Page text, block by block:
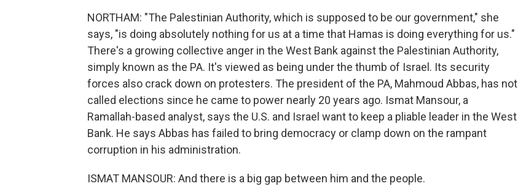
NORTHAM: "The Palestinian Authority, which is supposed to be our government," she
says, "is doing absolutely nothing for us at a time that Hamas is doing everything for us."
There's a growing collective anger in the West Bank against the Palestinian Authority,
simply known as the PA. It's viewed as being under the thumb of Israel. Its security
forces also crack down on protesters. The president of the PA, Mahmoud Abbas, has not
called elections since he came to power nearly 20 years ago. Ismat Mansour, a
Ramallah-based analyst, says the U.S. and Israel want to keep a pliable leader in the West
Bank. He says Abbas has failed to bring democracy or clamp down on the rampant
corruption in his administration.
ISMAT MANSOUR: And there is a big gap between him and the people.